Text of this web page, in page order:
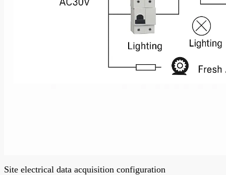
Site electrical data acquisition configuration